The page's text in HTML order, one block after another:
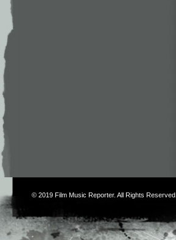
© 2019 Film Music Reporter. All Rights Reserved.